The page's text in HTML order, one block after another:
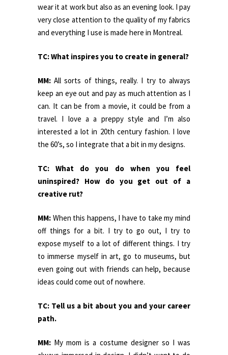
wear it at work but also as an evening look. I pay
very close attention to the quality of my fabrics
and everything I use is made here in Montreal.
TC: What inspires you to create in general?
MM: All sorts of things, really. I try to always
keep an eye out and pay as much attention as I
can. It can be from a movie, it could be from a
travel. I love a a preppy style and I’m also
interested a lot in 20th century fashion. I love
the 60’s, so I integrate that a bit in my designs.
TC: What do you do when you feel
uninspired? How do you get out of a
creative rut?
MM: When this happens, I have to take my mind
off things for a bit. I try to go out, I try to
expose myself to a lot of different things. I try
to immerse myself in art, go to museums, but
even going out with friends can help, because
ideas could come out of nowhere.
TC: Tell us a bit about you and your career
path.
MM: My mom is a costume designer so I was